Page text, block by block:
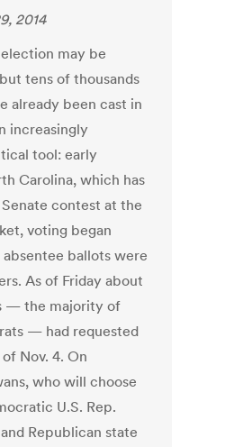
2014
may be
tens of thousands
already been cast in
increasingly
tool: early
Carolina, which has
contest at the
voting began
ballots were
As of Friday about
— the majority of
— had requested
Nov. 4. On
who will choose
U.S. Rep.
Republican state